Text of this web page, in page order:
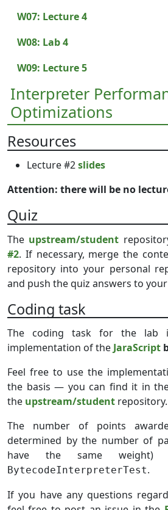
W07: Lecture 4
W08: Lab 4
W09: Lecture 5
Interpreter
Optimizations
Resources
Lecture #2slides
Attention: there will be no
Quiz
The upstream/student
#2. If necessary, merge the
repository into your personal
and push the quiz answers to
Coding task
The coding task for the lab
implementation of the JaraScript
Feel free to use the
the basis — you can find it in
the upstream/student repository.
The number of points
determined by the number of
have the same weight)
BytecodeInterpreterTest.
If you have any questions